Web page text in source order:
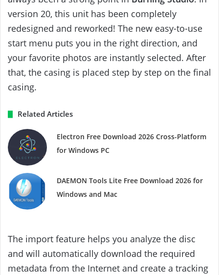
version 20, this unit has been completely
redesigned and reworked! The new easy-to-use
start menu puts you in the right direction, and
your favorite photos are instantly selected. After
that, the casing is placed step by step on the final
casing.
Related Articles
Electron Free Download 2026 Cross-Platform
for Windows PC
DAEMON Tools Lite Free Download 2026 for
Windows and Mac
The import feature helps you analyze the disc
and will automatically download the required
metadata from the Internet and create a tracking